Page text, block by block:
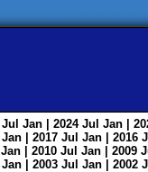
Jul Jan | 2024 Jul Jan |
Jan | 2017 Jul Jan | 2016
Jan | 2010 Jul Jan | 2009
Jan | 2003 Jul Jan | 2002